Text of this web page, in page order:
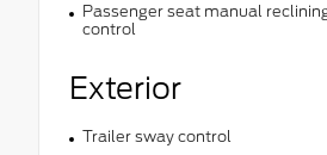
Passenger seat manual
control
Exterior
Trailer sway control